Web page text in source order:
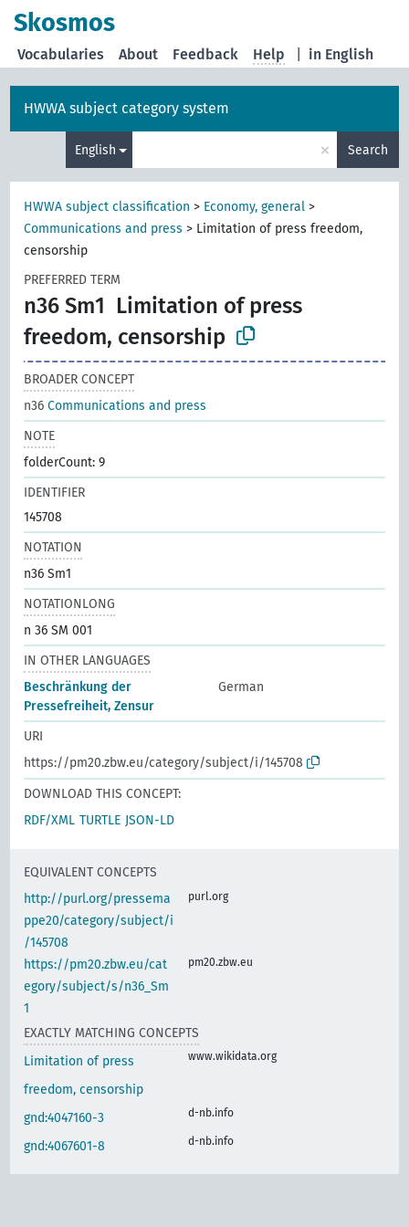
Skosmos
in English
Vocabularies About Feedback Help
HWWA subject category system
English × Search
HWWA subject classification > Economy, general >
Communications and press > Limitation of press freedom,
censorship
PREFERRED TERM
n36 Sm1 Limitation of press
freedom, censorship
BROADER CONCEPT
n36Communications and press
NOTE
folderCount: 9
IDENTIFIER
145708
NOTATION
n36 Sm1
NOTATIONLONG
n 36 SM 001
IN OTHER LANGUAGES
Beschränkung der
Pressefreiheit, Zensur
German
URI
https://pm20.zbw.eu/category/subject/i/145708
DOWNLOAD THIS CONCEPT:
RDF/XML TURTLE JSON-LD
EQUIVALENT CONCEPTS
http://purl.org/pressema
ppe20/category/subject/i
/145708
purl.org
https://pm20.zbw.eu/cat
egory/subject/s/n36_Sm
1
pm20.zbw.eu
EXACTLY MATCHING CONCEPTS
Limitation of press
freedom, censorship
www.wikidata.org
gnd:4047160-3 d-nb.info
gnd:4067601-8 d-nb.info